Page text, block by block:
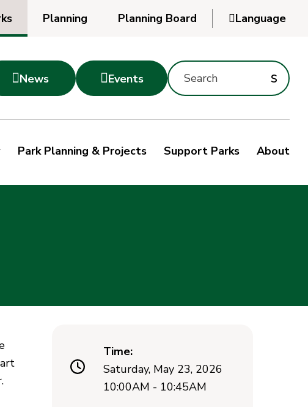
Planning
Planning Board
Language
News Events
Search
Montgomery
Site
keyword
s
Park Planning & Projects Support Parks About
Time:
Saturday, May 23, 2026
10:00AM - 10:45AM